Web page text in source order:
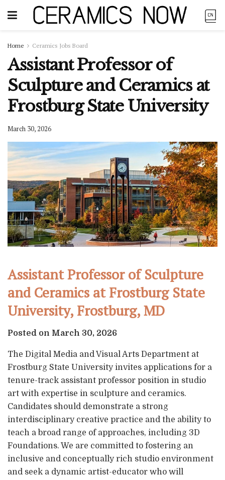
Home Ceramics Jobs Board
Assistant Professor of
Sculpture and Ceramics at
Frostburg State University
March 30, 2026
Assistant Professor of Sculpture
and Ceramics at Frostburg State
University, Frostburg, MD
Posted on March 30, 2026
The Digital Media and Visual Arts Department at
Frostburg State University invites applications for a
tenure-track assistant professor position in studio
art with expertise in sculpture and ceramics.
Candidates should demonstrate a strong
interdisciplinary creative practice and the ability to
teach a broad range of approaches, including 3D
Foundations. We are committed to fostering an
inclusive and conceptually rich studio environment
and seek a dynamic artist-educator who will